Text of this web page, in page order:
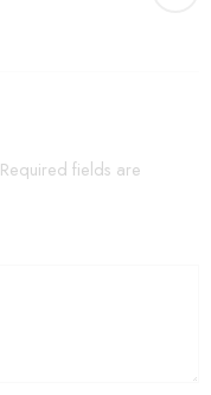
Required fields are